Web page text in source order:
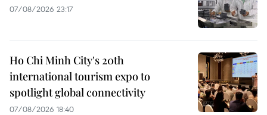
07/08/2026 23:17
Ho Chi Minh City's 20th
international tourism expo to
spotlight global connectivity
07/08/2026 18:40